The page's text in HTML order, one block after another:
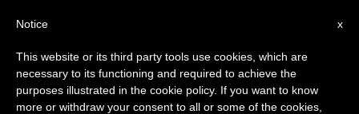
ART AND CULTURE
×
Important Notice
From July 27 to August 7 we will take our
annual break, taking advantage of the summer
x
Notice
This website or its third party tools use cookies, which are
necessary to its functioning and required to achieve the
purposes illustrated in the cookie policy. If you want to know
more or withdraw your consent to all or some of the cookies,